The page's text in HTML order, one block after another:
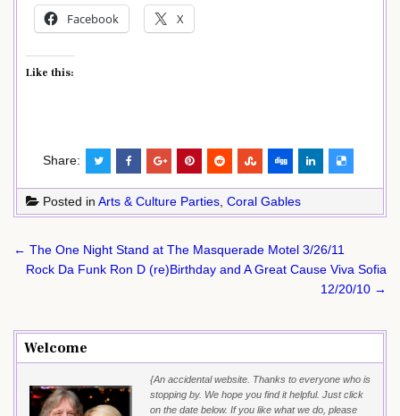
Facebook X
Like this:
Share:
Posted in Arts & Culture Parties Coral Gables
Post
navigation
← The One Night Stand at The Masquerade Motel 3/26/11
Rock Da Funk Ron D (re)Birthday and A Great Cause Viva Sofia
12/20/10 →
Welcome
{An accidental website. Thanks to everyone who is
stopping by. We hope you find it helpful. Just click
on the date below. If you like what we do, please